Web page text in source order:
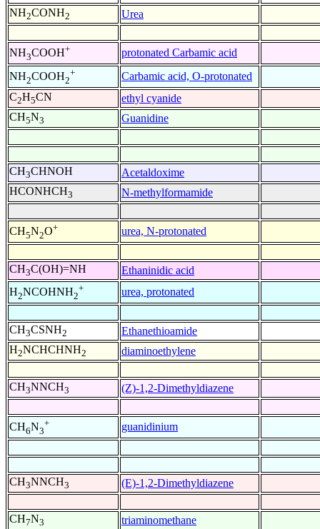
NH2CONH2 Urea
NH3COOH+ protonated Carbamic acid
NH2COOH2
+ Carbamic acid, O-protonated
C2H5CN ethyl cyanide
CH5N3 Guanidine
CH3CHNOH Acetaldoxime
HCONHCH3 N-methylformamide
CH5N2O+ urea, N-protonated
CH3C(OH)=NH Ethaninidic acid
H2NCOHNH2
+ urea, protonated
CH3CSNH2 Ethanethioamide
H2NCHCHNH2 diaminoethylene
CH3NNCH3 (Z)-1,2-Dimethyldiazene
CH6N3
+ guanidinium
CH3NNCH3 (E)-1,2-Dimethyldiazene
CH7N3 triaminomethane